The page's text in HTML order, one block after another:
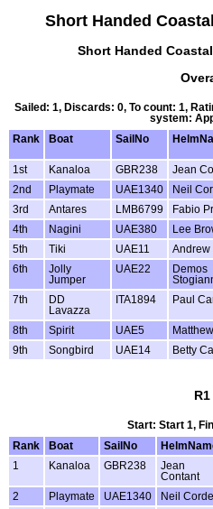
Short Handed
Short Handed
Sailed: 1, Discards: 0, To count: 1,
system:
Rank
Boat SailNo
1st Kanaloa GBR238 Jean
2nd
Playmate UAE1340 Neil
3rd
Antares LMB6799 Fabio
4th
Nagini UAE380 Lee
5th
Tiki UAE11 Andrew
6th
Jolly
Jumper
UAE22
Demos
7th
DD
Lavazza
ITA1894 Paul
8th Spirit UAE5
9th
Songbird UAE14 Betty
R1
Start: Start 1,
Rank
Boat SailNo
1
Kanaloa GBR238
Jean
Contant
2 Playmate UAE1340 Neil